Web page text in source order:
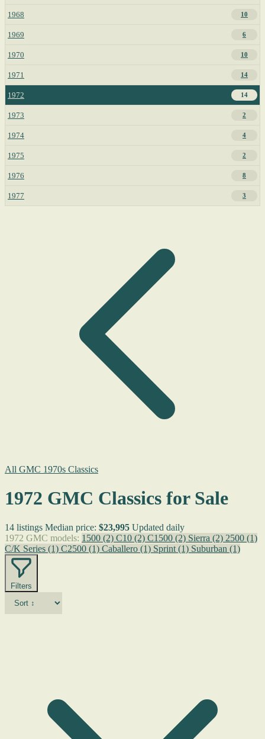
1968 10
1969 6
1970 10
1971 14
1972 14
1973 2
1974 4
1975 2
1976 8
1977 3
All GMC 1970s Classics
1972 GMC Classics for Sale
14 listings Median price: $23,995 Updated daily
1972 GMC models: 1500 (2) C10 (2) C1500 (2) Sierra (2) 2500 (1)
C/K Series (1) C2500 (1) Caballero (1) Sprint (1) Suburban (1)
Filters